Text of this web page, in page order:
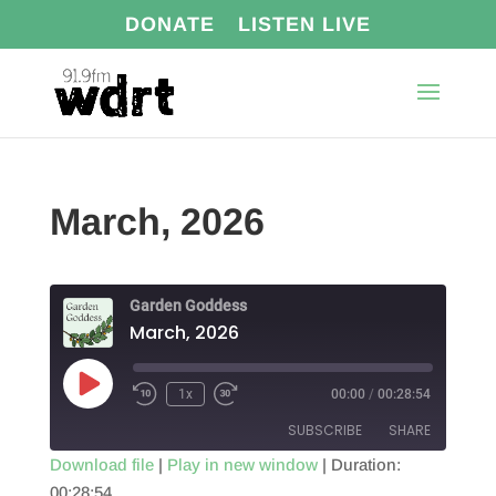
DONATE LISTEN LIVE
March, 2026
Garden Goddess
March, 2026
Play
Episode
1x 00:00 / 00:28:54
SUBSCRIBE SHARE
Download file| Play in new window| Duration:
00:28:54